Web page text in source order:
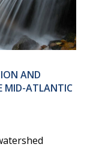
AND
MID-ATLANTIC